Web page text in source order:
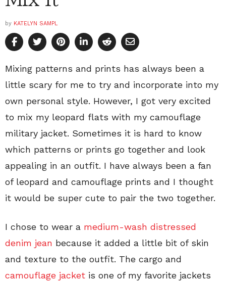
by KATELYN SAMPL
Mixing patterns and prints has always been a
little scary for me to try and incorporate into my
own personal style. However, I got very excited
to mix my leopard flats with my camouflage
military jacket. Sometimes it is hard to know
which patterns or prints go together and look
appealing in an outfit. I have always been a fan
of leopard and camouflage prints and I thought
it would be super cute to pair the two together.
I chose to wear a medium-wash distressed
denim jean because it added a little bit of skin
and texture to the outfit. The cargo and
camouflage jacket is one of my favorite jackets